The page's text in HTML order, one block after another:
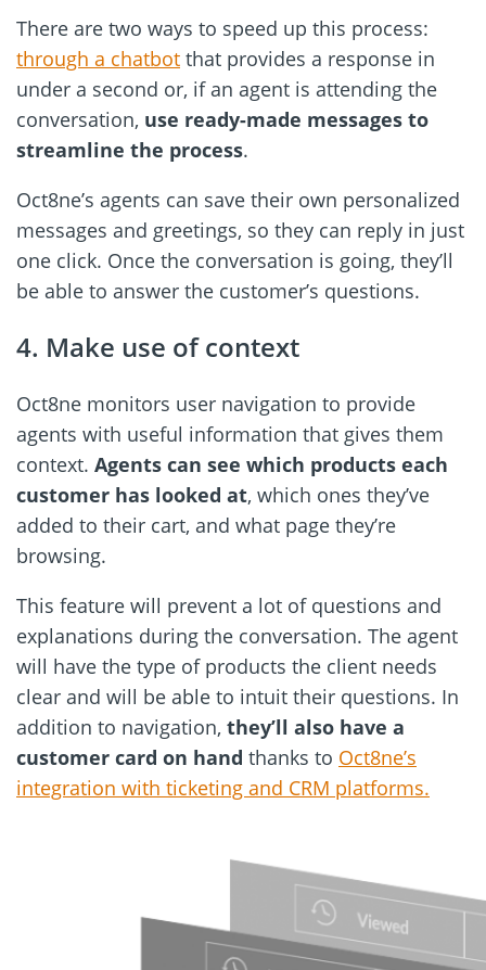
There are two ways to speed up this process:
through a chatbot that provides a response in
under a second or, if an agent is attending the
conversation, use ready-made messages to
streamline the process.
Oct8ne’s agents can save their own personalized
messages and greetings, so they can reply in just
one click. Once the conversation is going, they’ll
be able to answer the customer’s questions.
4. Make use of context
Oct8ne monitors user navigation to provide
agents with useful information that gives them
context. Agents can see which products each
customer has looked at, which ones they’ve
added to their cart, and what page they’re
browsing.
This feature will prevent a lot of questions and
explanations during the conversation. The agent
will have the type of products the client needs
clear and will be able to intuit their questions. In
addition to navigation, they’ll also have a
customer card on hand thanks to Oct8ne’s
integration with ticketing and CRM platforms.